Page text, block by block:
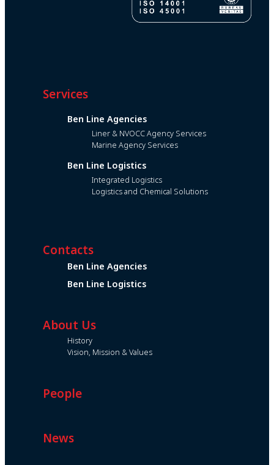
Services
Ben Line Agencies
Liner & NVOCC Agency Services
Marine Agency Services
Ben Line Logistics
Integrated Logistics
Logistics and Chemical Solutions
Contacts
Ben Line Agencies
Ben Line Logistics
About Us
History
Vision, Mission & Values
People
News